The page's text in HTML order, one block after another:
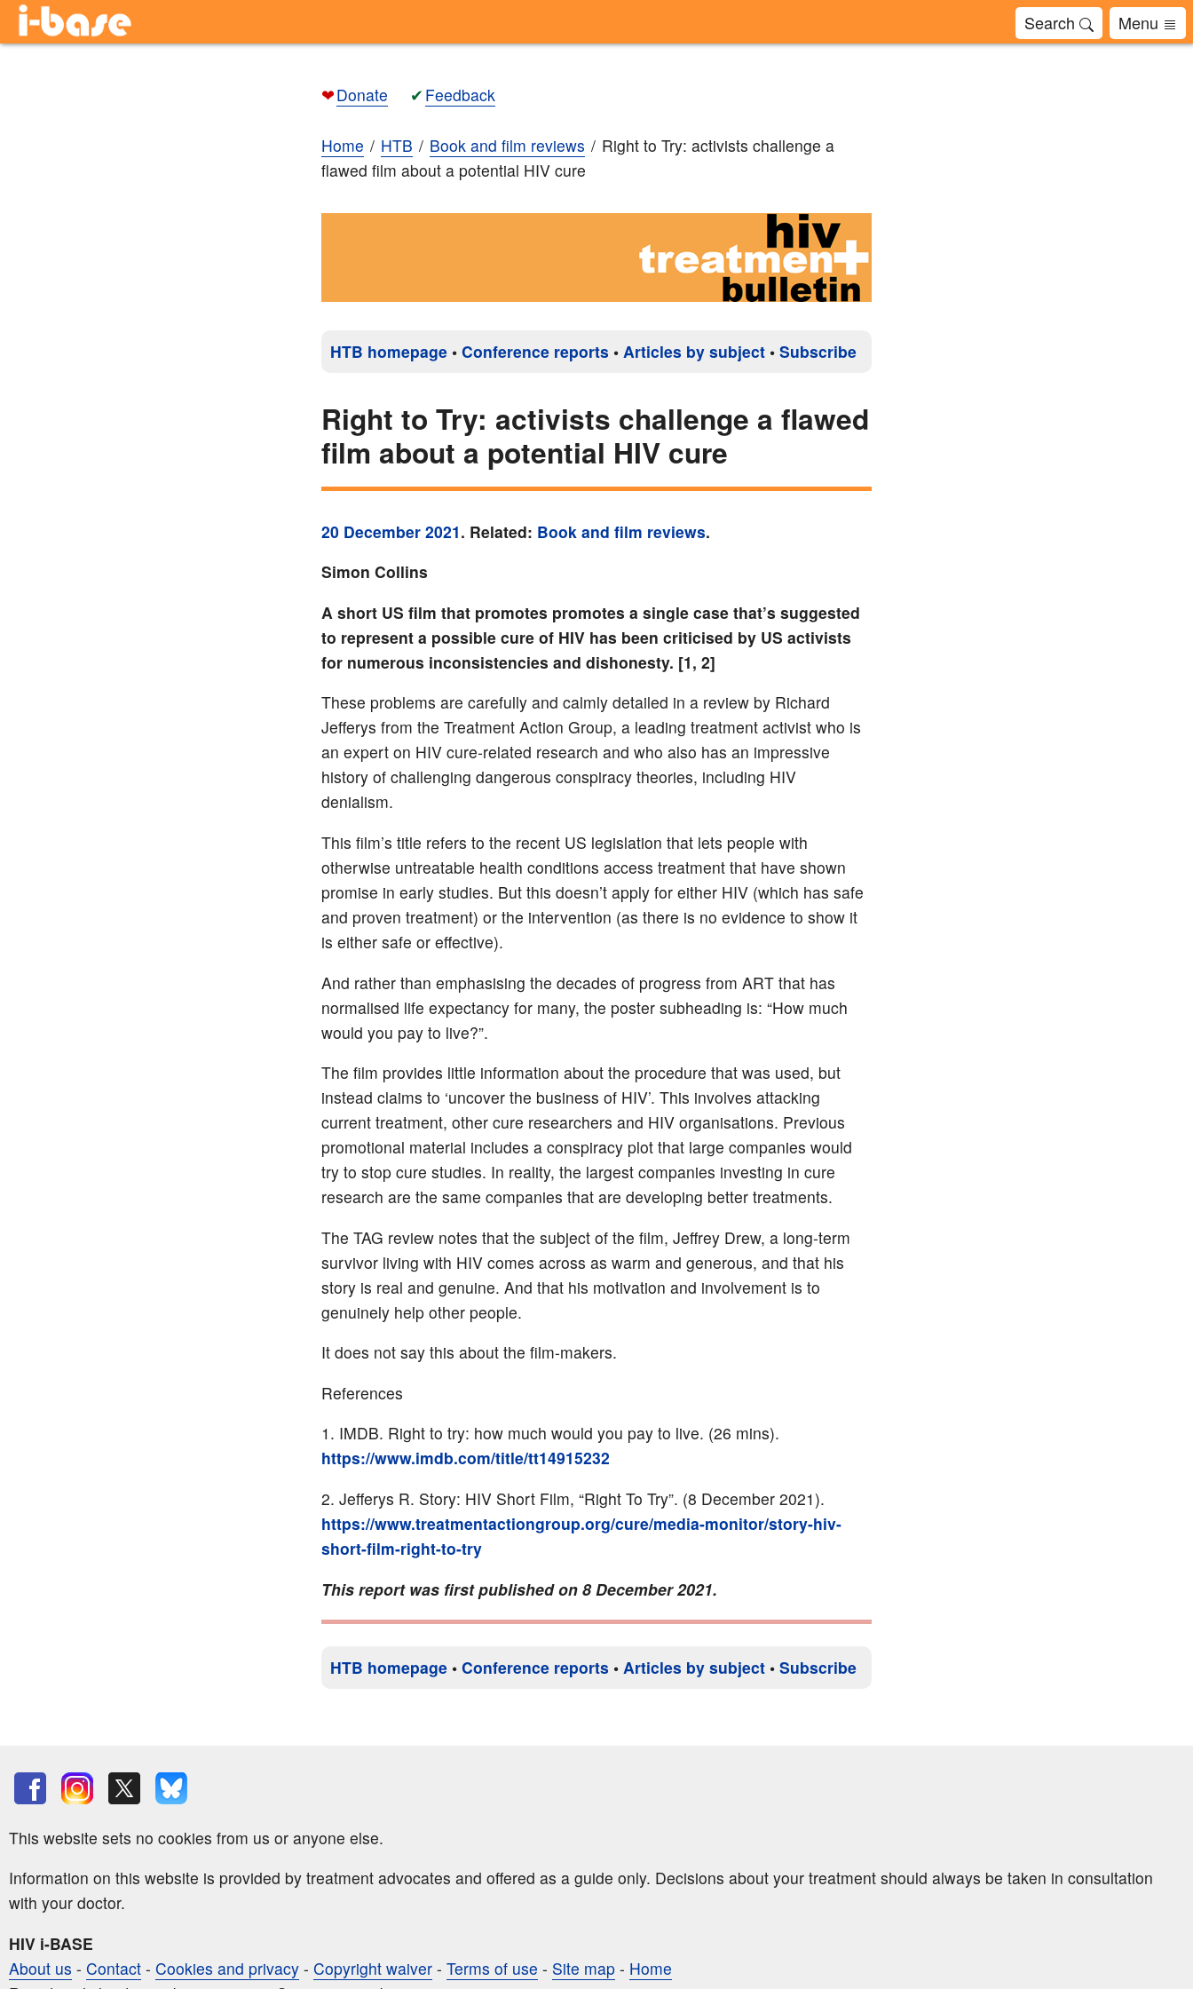
Search Menu
❤Donate ✔ Feedback
Home HTB Book and film reviews
Right to Try: activists challenge a
flawed film about a potential HIV cure
HTB homepage • Conference reports • Articles by subject • Subscribe
Right to Try: activists challenge a flawed
film about a potential HIV cure
20 December 2021. Related: Book and film reviews.
Simon Collins
A short US film that promotes promotes a single case that’s suggested
to represent a possible cure of HIV has been criticised by US activists
for numerous inconsistencies and dishonesty. [1, 2]
These problems are carefully and calmly detailed in a review by Richard
Jefferys from the Treatment Action Group, a leading treatment activist who is
an expert on HIV cure-related research and who also has an impressive
history of challenging dangerous conspiracy theories, including HIV
denialism.
This film’s title refers to the recent US legislation that lets people with
otherwise untreatable health conditions access treatment that have shown
promise in early studies. But this doesn’t apply for either HIV (which has safe
and proven treatment) or the intervention (as there is no evidence to show it
is either safe or effective).
And rather than emphasising the decades of progress from ART that has
normalised life expectancy for many, the poster subheading is: “How much
would you pay to live?”.
The film provides little information about the procedure that was used, but
instead claims to ‘uncover the business of HIV’. This involves attacking
current treatment, other cure researchers and HIV organisations. Previous
promotional material includes a conspiracy plot that large companies would
try to stop cure studies. In reality, the largest companies investing in cure
research are the same companies that are developing better treatments.
The TAG review notes that the subject of the film, Jeffrey Drew, a long-term
survivor living with HIV comes across as warm and generous, and that his
story is real and genuine. And that his motivation and involvement is to
genuinely help other people.
It does not say this about the film-makers.
References
IMDB. Right to try: how much would you pay to live. (26 mins).
https://www.imdb.com/title/tt14915232
Jefferys R. Story: HIV Short Film, “Right To Try”. (8 December 2021).
https://www.treatmentactiongroup.org/cure/media-monitor/story-hiv-
short-film-right-to-try
This report was first published on 8 December 2021.
HTB homepage • Conference reports • Articles by subject • Subscribe
This website sets no cookies from us or anyone else.
Information on this website is provided by treatment advocates and offered as a guide only. Decisions about your treatment should always be taken in consultation
with your doctor.
HIV i-BASE
About us - Contact - Cookies and privacy - Copyright waiver - Terms of use - Site map - Home